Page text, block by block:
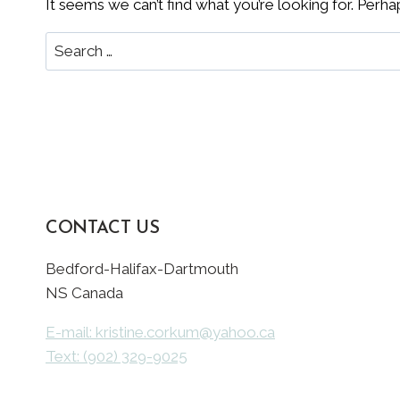
It seems we can’t find what you’re looking for.
Search
for:
CONTACT US
Bedford-Halifax-Dartmouth
NS Canada
E-mail: kristine.corkum@yahoo.ca
Text: (902) 329-9025